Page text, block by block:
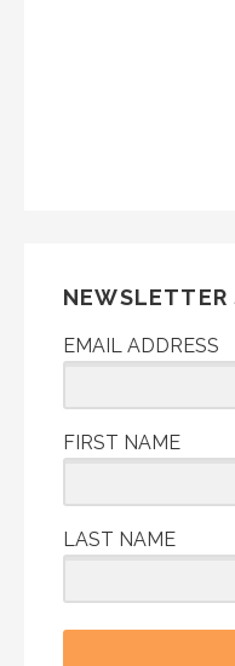
NEWSLETTER
EMAIL ADDRESS
FIRST NAME
LAST NAME